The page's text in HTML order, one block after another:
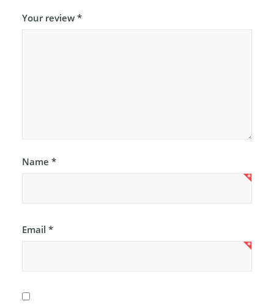
Your review *
Name *
Email *